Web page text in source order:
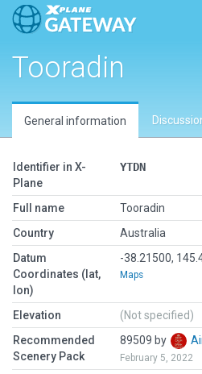
Tooradin
General information
Identifier in X-
Plane
YTDN
Full name
Tooradin
Country
Australia
Datum
Coordinates (lat,
lon)
-38.21500,
Maps
Elevation
(Not specified)
Recommended
Scenery Pack
89509 by
February 5, 2022